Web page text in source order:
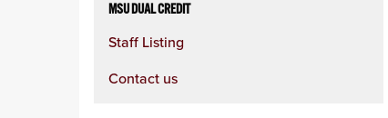
MSU DUAL CREDIT
Staff Listing
Contact us